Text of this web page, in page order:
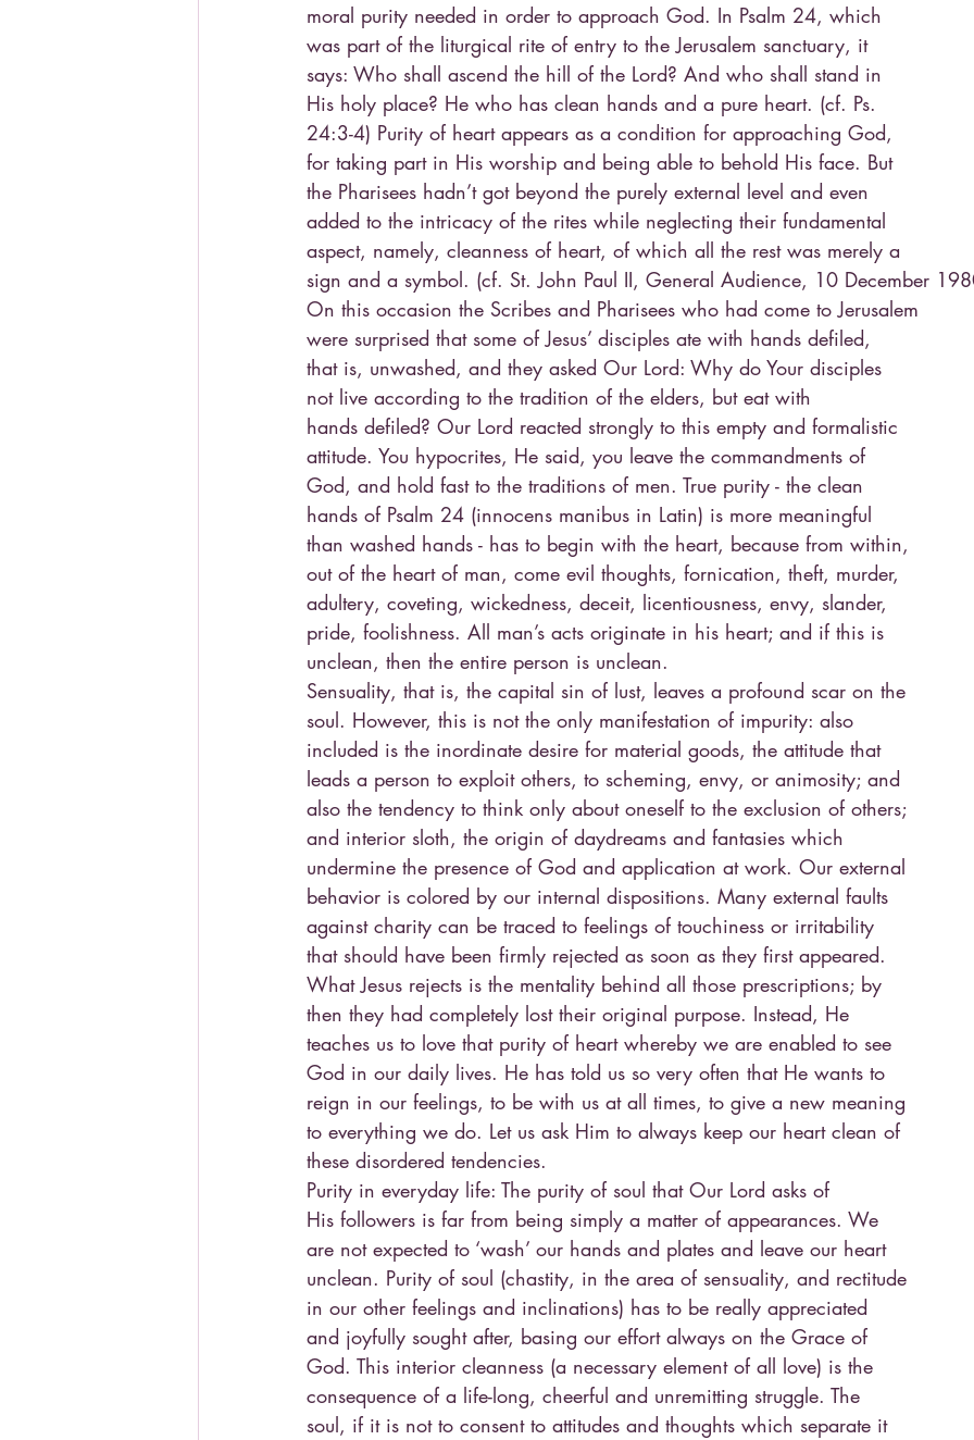
moral purity needed in order to approach God. In Psalm 24, which
was part of the liturgical rite of entry to the Jerusalem sanctuary, it
says: Who shall ascend the hill of the Lord? And who shall stand in
His holy place? He who has clean hands and a pure heart. (cf. Ps.
24:3-4) Purity of heart appears as a condition for approaching God,
for taking part in His worship and being able to behold His face. But
the Pharisees hadn’t got beyond the purely external level and even
added to the intricacy of the rites while neglecting their fundamental
aspect, namely, cleanness of heart, of which all the rest was merely a
sign and a symbol. (cf. St. John Paul II, General Audience, 10 December
On this occasion the Scribes and Pharisees who had come to Jerusalem
were surprised that some of Jesus’ disciples ate with hands defiled,
that is, unwashed, and they asked Our Lord: Why do Your disciples
not live according to the tradition of the elders, but eat with
hands defiled? Our Lord reacted strongly to this empty and formalistic
attitude. You hypocrites, He said, you leave the commandments of
God, and hold fast to the traditions of men. True purity - the clean
hands of Psalm 24 (innocens manibus in Latin) is more meaningful
than washed hands - has to begin with the heart, because from within,
out of the heart of man, come evil thoughts, fornication, theft, murder,
adultery, coveting, wickedness, deceit, licentiousness, envy, slander,
pride, foolishness. All man’s acts originate in his heart; and if this is
unclean, then the entire person is unclean.
Sensuality, that is, the capital sin of lust, leaves a profound scar on the
soul. However, this is not the only manifestation of impurity: also
included is the inordinate desire for material goods, the attitude that
leads a person to exploit others, to scheming, envy, or animosity; and
also the tendency to think only about oneself to the exclusion of others;
and interior sloth, the origin of daydreams and fantasies which
undermine the presence of God and application at work. Our external
behavior is colored by our internal dispositions. Many external faults
against charity can be traced to feelings of touchiness or irritability
that should have been firmly rejected as soon as they first appeared.
What Jesus rejects is the mentality behind all those prescriptions; by
then they had completely lost their original purpose. Instead, He
teaches us to love that purity of heart whereby we are enabled to see
God in our daily lives. He has told us so very often that He wants to
reign in our feelings, to be with us at all times, to give a new meaning
to everything we do. Let us ask Him to always keep our heart clean of
these disordered tendencies.
Purity in everyday life: The purity of soul that Our Lord asks of
His followers is far from being simply a matter of appearances. We
are not expected to ‘wash’ our hands and plates and leave our heart
unclean. Purity of soul (chastity, in the area of sensuality, and rectitude
in our other feelings and inclinations) has to be really appreciated
and joyfully sought after, basing our effort always on the Grace of
God. This interior cleanness (a necessary element of all love) is the
consequence of a life-long, cheerful and unremitting struggle. The
soul, if it is not to consent to attitudes and thoughts which separate it